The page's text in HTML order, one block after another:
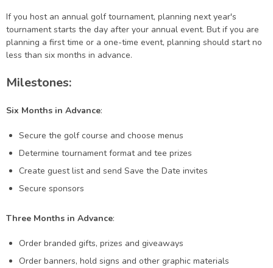
If you host an annual golf tournament, planning next year's
tournament starts the day after your annual event. But if you are
planning a first time or a one-time event, planning should start no
less than six months in advance.
Milestones:
Six Months in Advance:
Secure the golf course and choose menus
Determine tournament format and tee prizes
Create guest list and send Save the Date invites
Secure sponsors
Three Months in Advance:
Order branded gifts, prizes and giveaways
Order banners, hold signs and other graphic materials